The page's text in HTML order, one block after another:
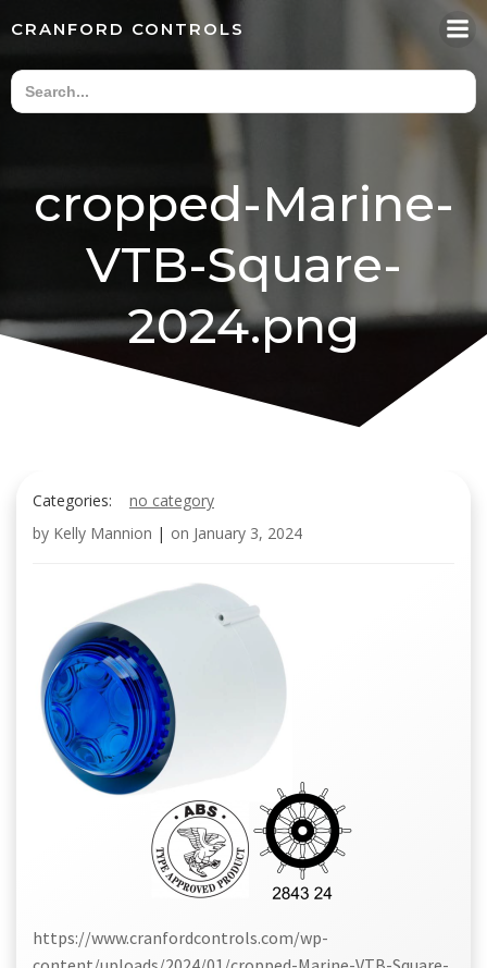
content
CRANFORD CONTROLS
cropped-Marine-
VTB-Square-
2024.png
Categories:
no category
by Kelly Mannion | on January 3, 2024
https://www.cranfordcontrols.com/wp-